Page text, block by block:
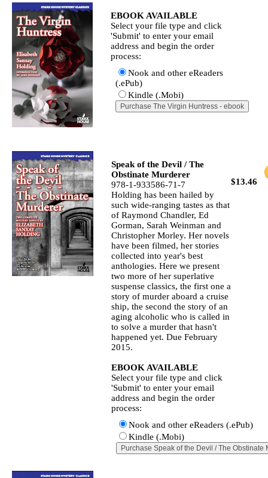
EBOOK AVAILABLE
Select your file type and click
'Submit' to enter your email
address and begin the order
process:
Nook and other eReaders
(.ePub)
Kindle (.Mobi)
$13.46
Speak of the Devil / The
Obstinate Murderer
978-1-933586-71-7
Holding has been hailed by
such wide-ranging tastes as that
of Raymond Chandler, Ed
Gorman, Sarah Weinman and
Christopher Morley. Her novels
have been filmed, her stories
collected into year's best
anthologies. Here we present
two more of her superlative
suspense classics, the first one a
story of murder aboard a cruise
ship, the second the story of an
aging alcoholic who is called in
to solve a murder that hasn't
happened yet. Due February
2015.
EBOOK AVAILABLE
Select your file type and click
'Submit' to enter your email
address and begin the order
process:
Nook and other eReaders (.ePub)
Kindle (.Mobi)